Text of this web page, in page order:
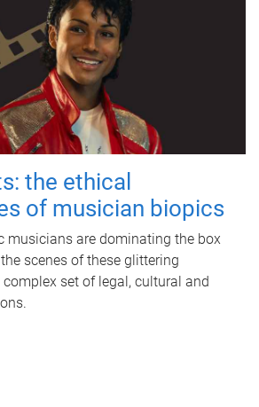
the ethical
of musician biopics
musicians are dominating the box
scenes of these glittering
set of legal, cultural and